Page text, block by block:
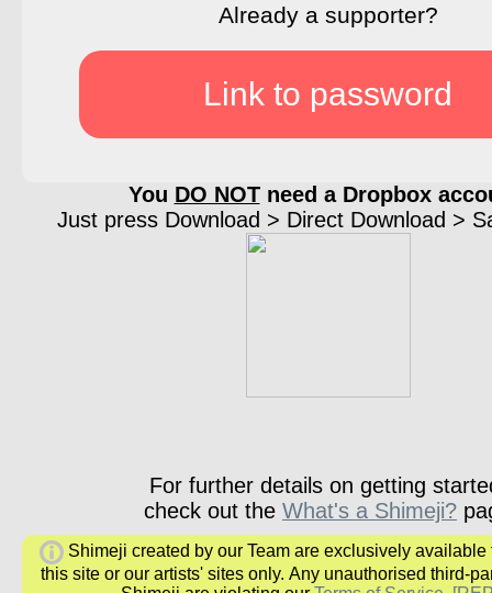
Already a supporter?
Link to password
You DO NOTneed a Dropbox
Just press Download > Direct Download >
For further details on getting
check out the What's a Shimeji?
Shimeji created by our Team are exclusively available
this site or our artists' sites only. Any unauthorised third-